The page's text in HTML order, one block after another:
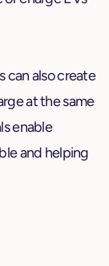
can also create
at the same
enable
and helping